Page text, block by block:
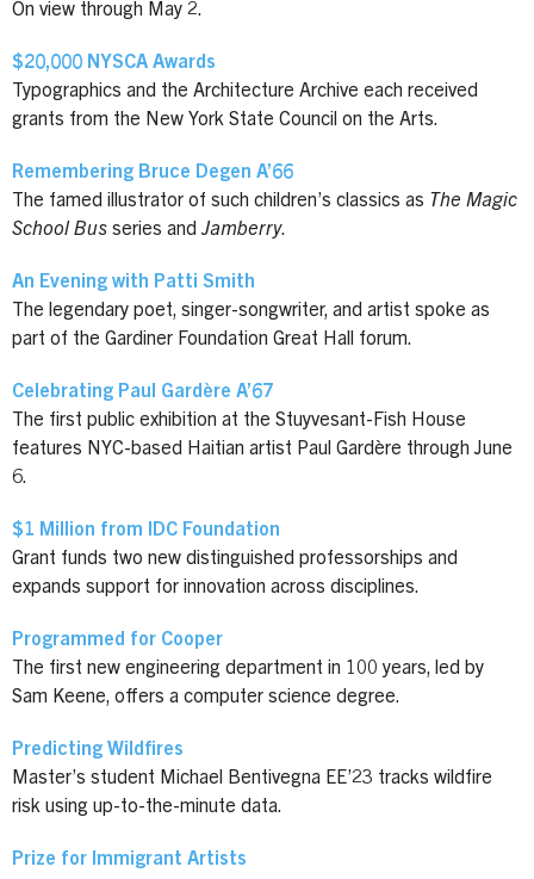
On view through May 2.
$20,000 NYSCA Awards
Typographics and the Architecture Archive each received
grants from the New York State Council on the Arts.
Remembering Bruce Degen A’66
The famed illustrator of such children’s classics as The Magic
School Bus series and Jamberry.
An Evening with Patti Smith
The legendary poet, singer-songwriter, and artist spoke as
part of the Gardiner Foundation Great Hall forum.
Celebrating Paul Gardère A’67
The first public exhibition at the Stuyvesant-Fish House
features NYC-based Haitian artist Paul Gardère through June
6.
$1 Million from IDC Foundation
Grant funds two new distinguished professorships and
expands support for innovation across disciplines.
Programmed for Cooper
The first new engineering department in 100 years, led by
Sam Keene, offers a computer science degree.
Predicting Wildfires
Master’s student Michael Bentivegna EE’23 tracks wildfire
risk using up-to-the-minute data.
Prize for Immigrant Artists